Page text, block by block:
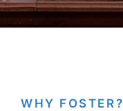
WHY FOSTER?